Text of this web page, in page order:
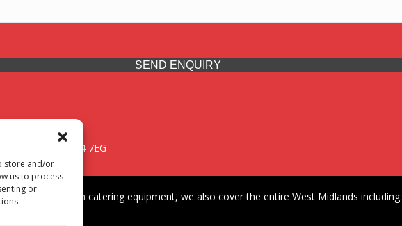
store and/or
us to process
or
SEND ENQUIRY
Midlands, WV14 7EG
premium catering equipment, we also cover the entire West Midlands including: